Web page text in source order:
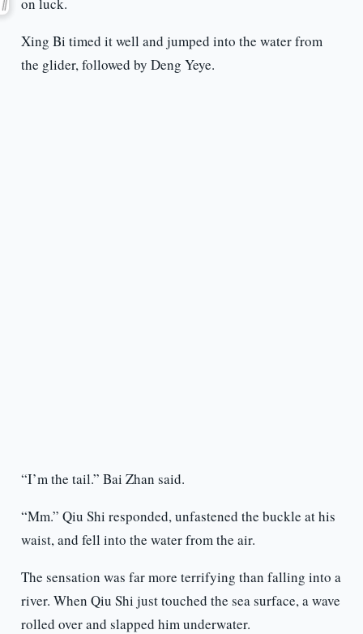
on luck.
Xing Bi timed it well and jumped into the water from
the glider, followed by Deng Yeye.
“I’m the tail.” Bai Zhan said.
“Mm.” Qiu Shi responded, unfastened the buckle at his
waist, and fell into the water from the air.
The sensation was far more terrifying than falling into a
river. When Qiu Shi just touched the sea surface, a wave
rolled over and slapped him underwater.